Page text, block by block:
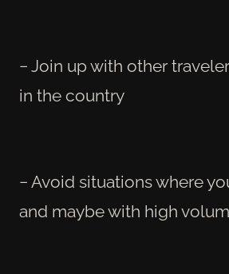
− Join up with other
in the country
− Avoid situations where
and maybe with high